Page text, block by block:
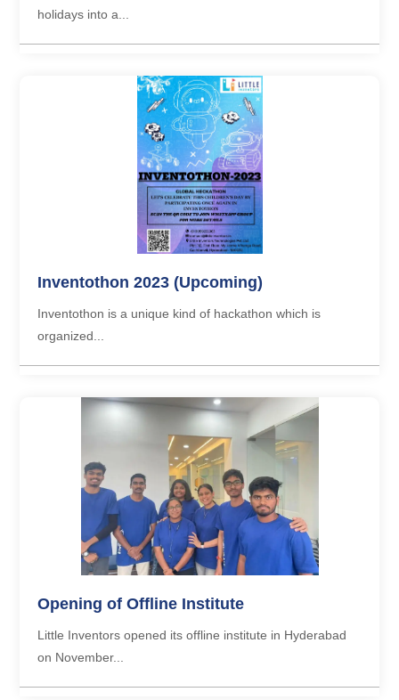
holidays into a...
Inventothon 2023 (Upcoming)
Inventothon is a unique kind of hackathon which is
organized...
Opening of Offline Institute
Little Inventors opened its offline institute in Hyderabad
on November...